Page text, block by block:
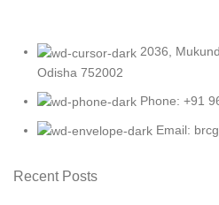
2036,
Odisha 752002
Phone: +91
Email:
Recent Posts